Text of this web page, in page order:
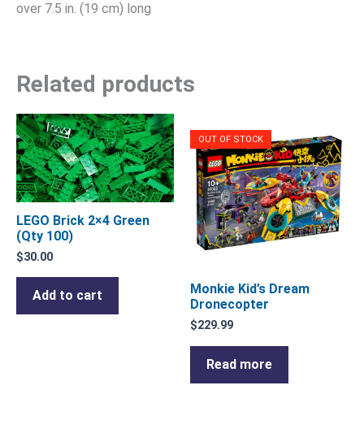
over 7.5 in. (19 cm) long
Related products
LEGO Brick 2×4 Green
(Qty 100)
$30.00
Add to cart
OUT OF STOCK
Monkie Kid’s Dream
Dronecopter
$229.99
Read more